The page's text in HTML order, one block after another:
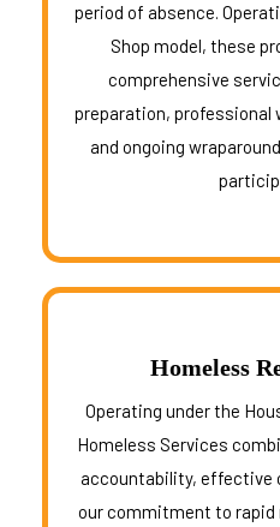
period of absence.
Shop model, these
comprehensive
preparation, professional
and ongoing
Homeless
Operating under the
Homeless Services
accountability, effective
our commitment to rapid